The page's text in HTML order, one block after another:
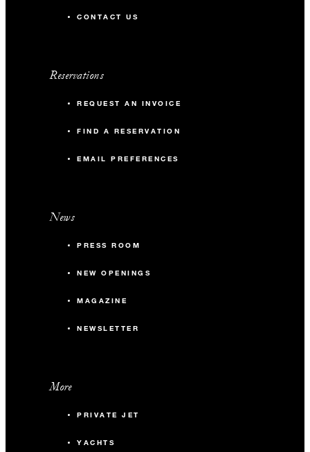
CONTACT US
Reservations
REQUEST AN INVOICE
FIND A RESERVATION
EMAIL PREFERENCES
News
PRESS ROOM
NEW OPENINGS
MAGAZINE
NEWSLETTER
More
PRIVATE JET
YACHTS